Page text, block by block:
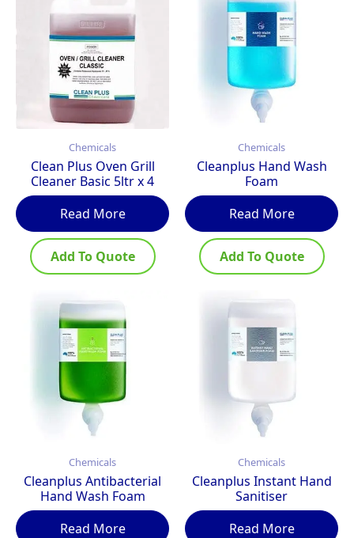
Chemicals
Clean Plus Oven Grill
Cleaner Basic 5ltr x 4
Read More
Add To Quote
Chemicals
Cleanplus Hand Wash
Foam
Read More
Add To Quote
Chemicals
Cleanplus Antibacterial
Hand Wash Foam
Read More
Chemicals
Cleanplus Instant Hand
Sanitiser
Read More